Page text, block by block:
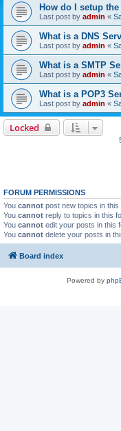
How do I setup
Last post by admin «
What is a DNS
Last post by admin «
What is a SMTP
Last post by admin «
What is a POP3
Last post by admin «
Locked
FORUM PERMISSIONS
You cannot post new topics in this
You cannot reply to topics in this
You cannot edit your posts in this
You cannot delete your posts in
Board index
Powered by